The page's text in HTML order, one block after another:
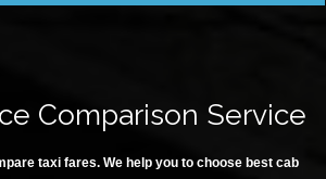
Comparison Service
taxi fares. We help you to choose best cab